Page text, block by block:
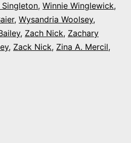
Singleton, Winnie Winglewick,
, Wysandria Woolsey,
, Zach Nick, Zachary
, Zack Nick, Zina A. Mercil,